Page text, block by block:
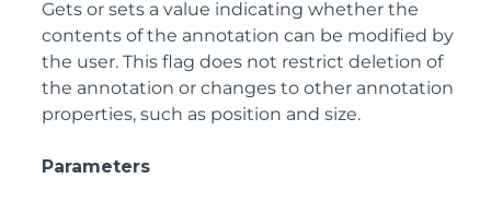
Gets or sets a value indicating whether the
contents of the annotation can be modified by
the user. This flag does not restrict deletion of
the annotation or changes to other annotation
properties, such as position and size.
Parameters